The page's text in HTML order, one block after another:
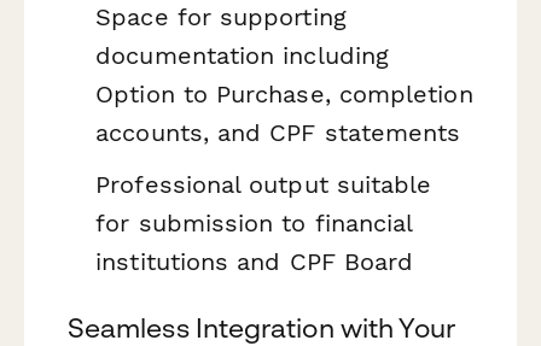
Space for supporting
documentation including
Option to Purchase, completion
accounts, and CPF statements
Professional output suitable
for submission to financial
institutions and CPF Board
Seamless Integration with Your